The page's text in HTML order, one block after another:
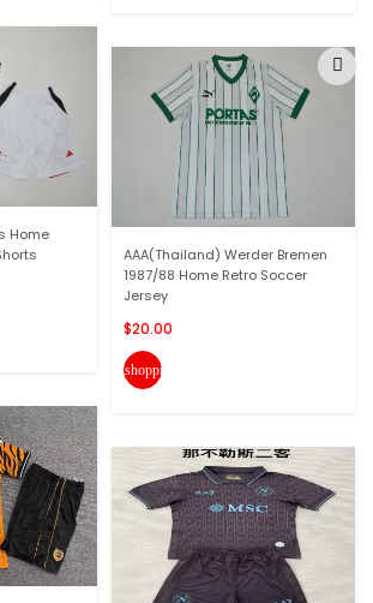
Home
AAA(Thailand) Werder Bremen
1987/88 Home Retro Soccer
Jersey
$20.00
shopping_cart